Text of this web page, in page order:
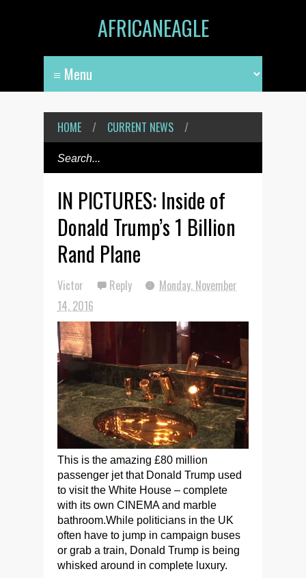
AFRICANEAGLE
HOME / CURRENT NEWS /
IN PICTURES: Inside of
Donald Trump’s 1 Billion
Rand Plane
Victor Reply
Monday, November
14, 2016
This is the amazing £80 million
passenger jet that Donald Trump used
to visit the White House – complete
with its own CINEMA and marble
bathroom.While politicians in the UK
often have to jump in campaign buses
or grab a train, Donald Trump is being
whisked around in complete luxury.